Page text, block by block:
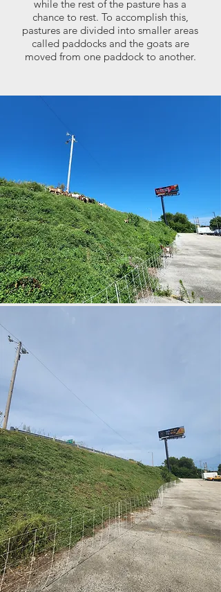
while the rest of the pasture has a
chance to rest. To accomplish this,
pastures are divided into smaller areas
called paddocks and the goats are
moved from one paddock to another.